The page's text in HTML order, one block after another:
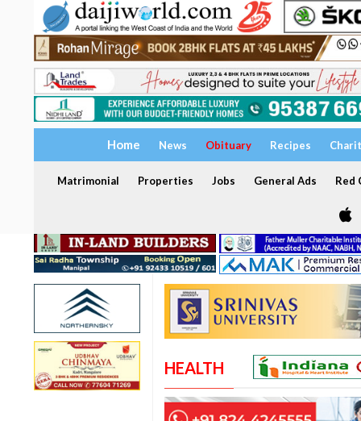
Home News Obituary Recipes
Matrimonial Properties Jobs General Ads Red
HEALTH